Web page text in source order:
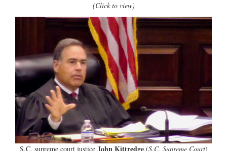
(Click to view)
S.C. supreme court justice (S.C. Supreme Court)